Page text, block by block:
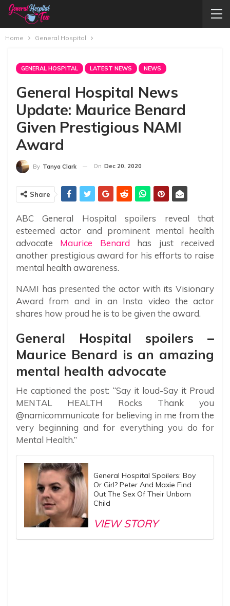
Home General Hospital
GENERAL HOSPITAL LATEST NEWS NEWS
General Hospital News
Update: Maurice Benard
Given Prestigious NAMI
Award
By Tanya Clark On Dec 20, 2020
Share
ABC General Hospital spoilers reveal that
esteemed actor and prominent mental health
advocate Maurice Benard has just received
another prestigious award for his efforts to raise
mental health awareness.
NAMI has presented the actor with its Visionary
Award from and in an Insta video the actor
shares how proud he is to be given the award.
General Hospital spoilers –
Maurice Benard is an amazing
mental health advocate
He captioned the post: “Say it loud-Say it Proud
MENTAL HEALTH Rocks Thank you
@namicommunicate for believing in me from the
very beginning and for everything you do for
Mental Health.”
General Hospital Spoilers: Boy
Or Girl? Peter And Maxie Find
Out The Sex Of Their Unborn
Child
VIEW STORY